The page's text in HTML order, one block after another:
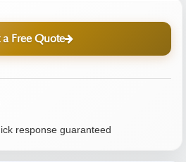
a Free Quote
response guaranteed